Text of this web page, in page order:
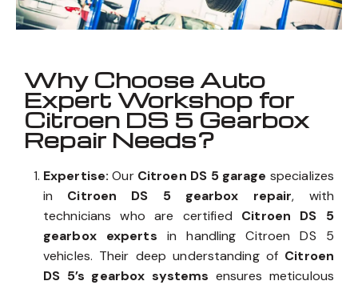
Why Choose Auto
Expert Workshop for
Citroen DS 5 Gearbox
Repair Needs?
Expertise: Our Citroen DS 5 garage specializes
in Citroen DS 5 gearbox repair, with
technicians who are certified Citroen DS 5
gearbox experts in handling Citroen DS 5
vehicles. Their deep understanding of Citroen
DS 5’s gearbox systems ensures meticulous